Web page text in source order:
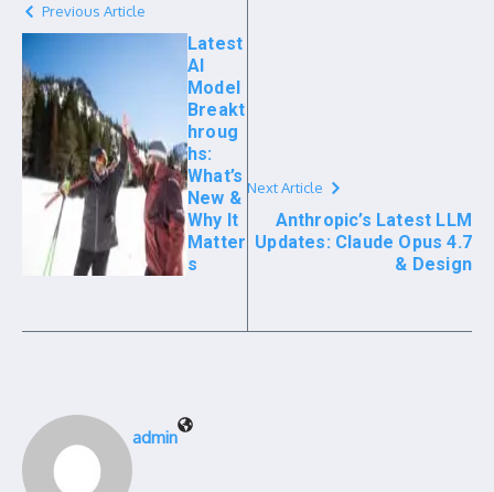
Previous Article
Latest
AI
Model
Breakt
hroug
hs:
What’s
New &
Why It
Matter
s
Next Article
Anthropic’s Latest LLM
Updates: Claude Opus 4.7
& Design
admin